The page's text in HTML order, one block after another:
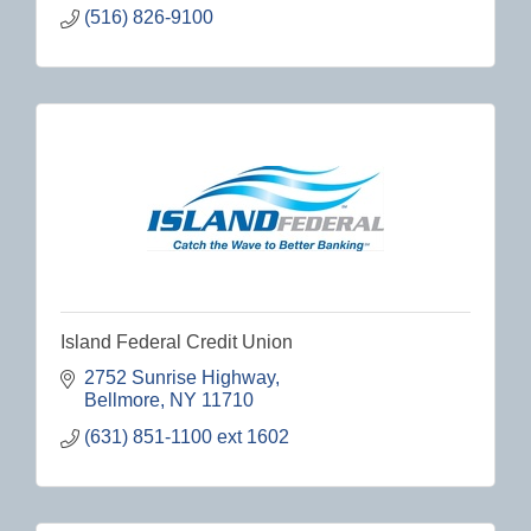
(516) 826-9100
Island Federal Credit Union
2752 Sunrise Highway
Bellmore NY 11710
(631) 851-1100 ext 1602